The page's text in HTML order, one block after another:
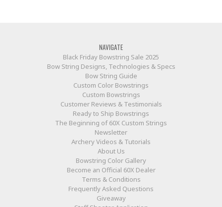
NAVIGATE
Black Friday Bowstring Sale 2025
Bow String Designs, Technologies & Specs
Bow String Guide
Custom Color Bowstrings
Custom Bowstrings
Customer Reviews & Testimonials
Ready to Ship Bowstrings
The Beginning of 60X Custom Strings
Newsletter
Archery Videos & Tutorials
About Us
Bowstring Color Gallery
Become an Official 60X Dealer
Terms & Conditions
Frequently Asked Questions
Giveaway